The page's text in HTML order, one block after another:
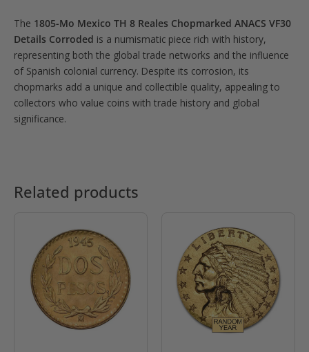
The 1805-Mo Mexico TH 8 Reales Chopmarked ANACS VF30
Details Corroded is a numismatic piece rich with history,
representing both the global trade networks and the influence
of Spanish colonial currency. Despite its corrosion, its
chopmarks add a unique and collectible quality, appealing to
collectors who value coins with trade history and global
significance.
Related products